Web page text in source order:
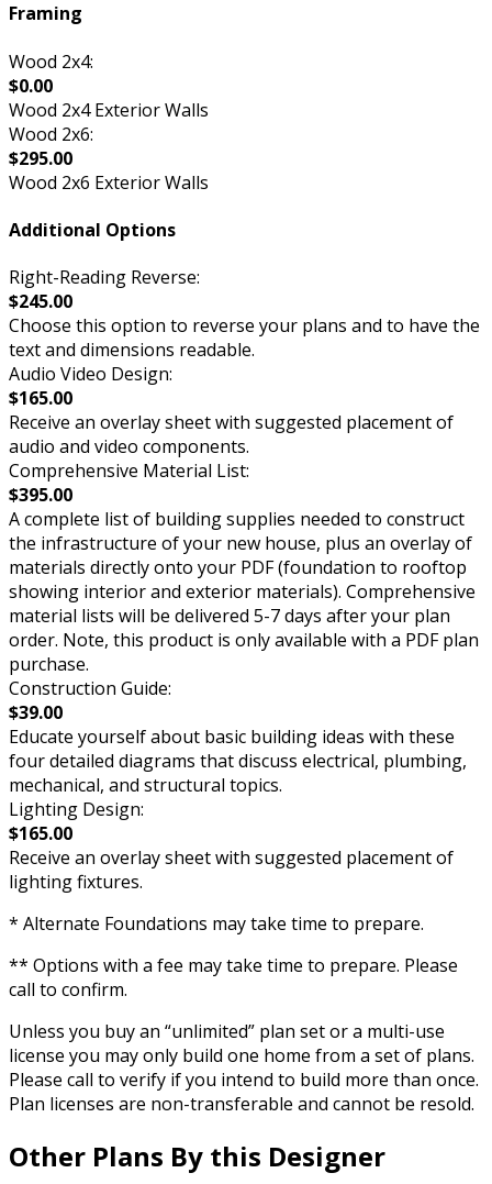
Framing
Wood 2x4:
$0.00
Wood 2x4 Exterior Walls
Wood 2x6:
$295.00
Wood 2x6 Exterior Walls
Additional Options
Right-Reading Reverse:
$245.00
Choose this option to reverse your plans and to have the
text and dimensions readable.
Audio Video Design:
$165.00
Receive an overlay sheet with suggested placement of
audio and video components.
Comprehensive Material List:
$395.00
A complete list of building supplies needed to construct
the infrastructure of your new house, plus an overlay of
materials directly onto your PDF (foundation to rooftop
showing interior and exterior materials). Comprehensive
material lists will be delivered 5-7 days after your plan
order. Note, this product is only available with a PDF plan
purchase.
Construction Guide:
$39.00
Educate yourself about basic building ideas with these
four detailed diagrams that discuss electrical, plumbing,
mechanical, and structural topics.
Lighting Design:
$165.00
Receive an overlay sheet with suggested placement of
lighting fixtures.
* Alternate Foundations may take time to prepare.
** Options with a fee may take time to prepare. Please
call to confirm.
Unless you buy an “unlimited” plan set or a multi-use
license you may only build one home from a set of plans.
Please call to verify if you intend to build more than once.
Plan licenses are non-transferable and cannot be resold.
Other Plans By this Designer